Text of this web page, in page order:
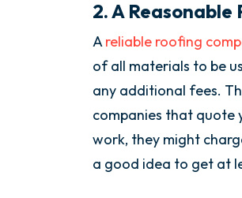
2. A Reasonable
Areliable roofing
of all materials to be
any additional fees.
companies that quote
work, they might
a good idea to get at